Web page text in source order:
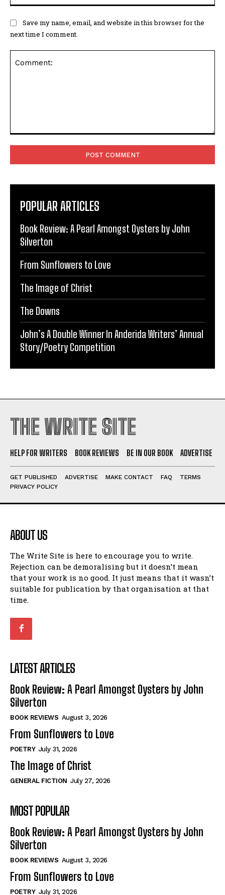
Save my name, email, and website in this browser for the
next time I comment.
POPULAR ARTICLES
Book Review: A Pearl Amongst Oysters by John
Silverton
From Sunflowers to Love
The Image of Christ
The Downs
John’s A Double Winner In Anderida Writers’ Annual
Story/Poetry Competition
THE WRITE SITE
HELP FOR WRITERS BOOK REVIEWS BE IN OUR BOOK ADVERTISE
GET PUBLISHED ADVERTISE MAKE CONTACT FAQ
TERMS
PRIVACY POLICY
ABOUT US
The Write Site is here to encourage you to write.
Rejection can be demoralising but it doesn’t mean
that your work is no good. It just means that it wasn’t
suitable for publication by that organisation at that
time.
LATEST ARTICLES
Book Review: A Pearl Amongst Oysters by John
Silverton
BOOK REVIEWS August 3, 2026
From Sunflowers to Love
POETRY July 31, 2026
The Image of Christ
GENERAL FICTION July 27, 2026
MOST POPULAR
Book Review: A Pearl Amongst Oysters by John
Silverton
BOOK REVIEWS August 3, 2026
From Sunflowers to Love
POETRY July 31, 2026